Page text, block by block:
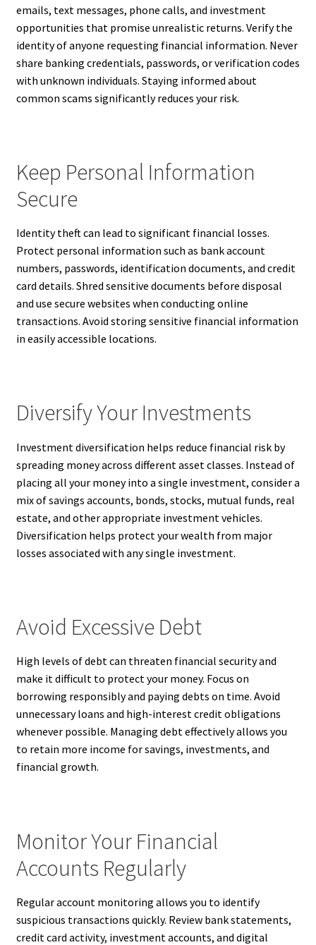
emails, text messages, phone calls, and investment
opportunities that promise unrealistic returns. Verify the
identity of anyone requesting financial information. Never
share banking credentials, passwords, or verification codes
with unknown individuals. Staying informed about
common scams significantly reduces your risk.
Keep Personal Information
Secure
Identity theft can lead to significant financial losses.
Protect personal information such as bank account
numbers, passwords, identification documents, and credit
card details. Shred sensitive documents before disposal
and use secure websites when conducting online
transactions. Avoid storing sensitive financial information
in easily accessible locations.
Diversify Your Investments
Investment diversification helps reduce financial risk by
spreading money across different asset classes. Instead of
placing all your money into a single investment, consider a
mix of savings accounts, bonds, stocks, mutual funds, real
estate, and other appropriate investment vehicles.
Diversification helps protect your wealth from major
losses associated with any single investment.
Avoid Excessive Debt
High levels of debt can threaten financial security and
make it difficult to protect your money. Focus on
borrowing responsibly and paying debts on time. Avoid
unnecessary loans and high-interest credit obligations
whenever possible. Managing debt effectively allows you
to retain more income for savings, investments, and
financial growth.
Monitor Your Financial
Accounts Regularly
Regular account monitoring allows you to identify
suspicious transactions quickly. Review bank statements,
credit card activity, investment accounts, and digital